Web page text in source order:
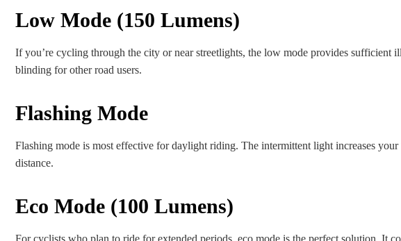
Low Mode (150 Lumens)
If you’re cycling through the city or near streetlights, the low mode provides
blinding for other road users.
Flashing Mode
Flashing mode is most effective for daylight riding. The intermittent light increases
distance.
Eco Mode (100 Lumens)
For cyclists who plan to ride for extended periods, eco mode is the perfect solution. It